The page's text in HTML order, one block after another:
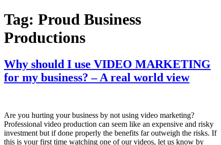
Tag: Proud Business
Productions
Why should I use VIDEO MARKETING
for my business? – A real world view
Are you hurting your business by not using video marketing?
Professional video production can seem like an expensive and risky
investment but if done properly the benefits far outweigh the risks. If
this is your first time watching one of our videos, let us know by